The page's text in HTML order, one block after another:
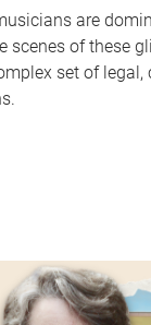
are
scenes of these
set of legal,